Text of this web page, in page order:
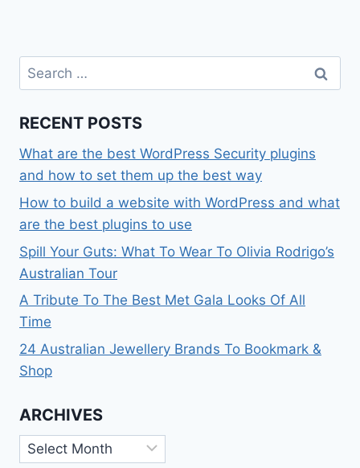
Search
for:
RECENT POSTS
What are the best WordPress Security plugins
and how to set them up the best way
How to build a website with WordPress and what
are the best plugins to use
Spill Your Guts: What To Wear To Olivia Rodrigo’s
Australian Tour
A Tribute To The Best Met Gala Looks Of All
Time
24 Australian Jewellery Brands To Bookmark &
Shop
ARCHIVES
Archives